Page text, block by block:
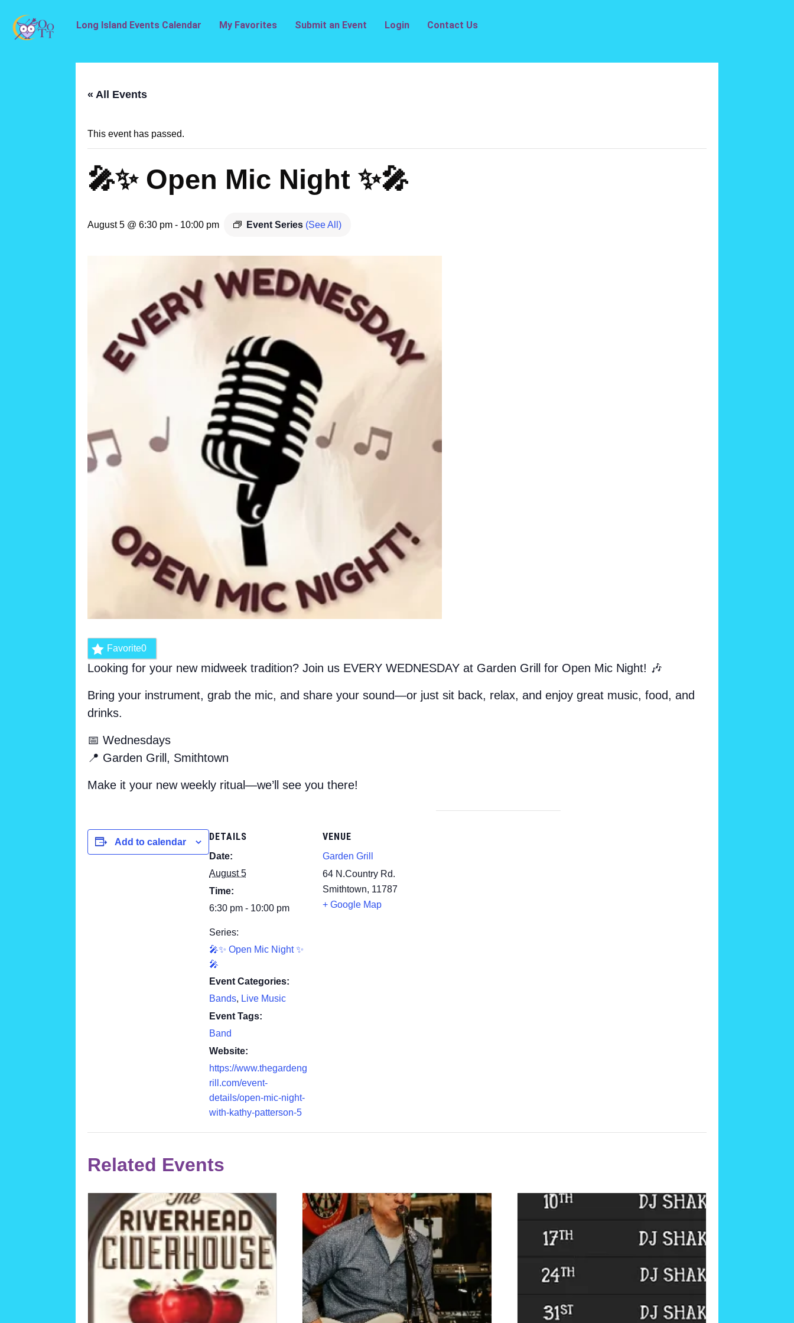
Long Island Events Calendar My Favorites Submit an Event Login Contact Us
« All Events
This event has passed.
🎤✨ Open Mic Night ✨🎤
August 5 @ 6:30 pm - 10:00 pm Event Series (See All)
Favorite0
Looking for your new midweek tradition? Join us EVERY WEDNESDAY at Garden Grill for Open Mic Night! 🎶
Bring your instrument, grab the mic, and share your sound—or just sit back, relax, and enjoy great music, food, and
drinks.
📅 Wednesdays
📍 Garden Grill, Smithtown
Make it your new weekly ritual—we’ll see you there!
Add to calendar
DETAILS
Date:
August 5
Time:
6:30 pm - 10:00 pm
Series:
🎤✨ Open Mic Night ✨
🎤
Event Categories:
Bands, Live Music
Event Tags:
Band
Website:
https://www.thegardeng
rill.com/event-
details/open-mic-night-
with-kathy-patterson-5
VENUE
Garden Grill
64 N.Country Rd.
Smithtown, 11787
+ Google Map
Related Events